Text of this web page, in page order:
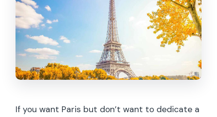
If you want Paris but don’t want to dedicate a